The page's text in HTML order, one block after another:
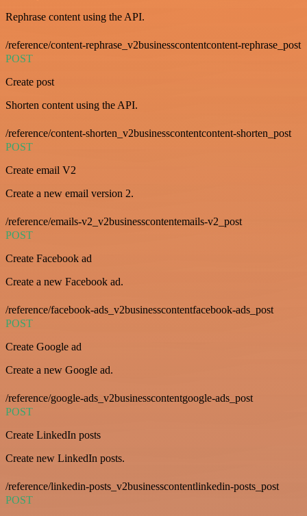
Rephrase content using the API.
/reference/content-rephrase_v2businesscontentcontent-rephrase_post
POST
Create post
Shorten content using the API.
/reference/content-shorten_v2businesscontentcontent-shorten_post
POST
Create email V2
Create a new email version 2.
/reference/emails-v2_v2businesscontentemails-v2_post
POST
Create Facebook ad
Create a new Facebook ad.
/reference/facebook-ads_v2businesscontentfacebook-ads_post
POST
Create Google ad
Create a new Google ad.
/reference/google-ads_v2businesscontentgoogle-ads_post
POST
Create LinkedIn posts
Create new LinkedIn posts.
/reference/linkedin-posts_v2businesscontentlinkedin-posts_post
POST